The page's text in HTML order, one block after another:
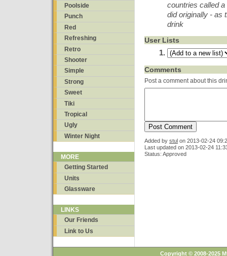
Poolside
Punch
Red
Refreshing
Retro
Shooter
Simple
Strong
Sweet
Tiki
Tropical
Ugly
Winter Night
MORE
Getting Started
Units
Glassware
LINKS
Our Friends
Link to Us
countries called
did originally - as
drink
User Lists
Comments
Post a comment about this
Added by stul on 2013-02-24
Last updated on 2013-02-24
Status: Approved
Copyright © 2008-2025